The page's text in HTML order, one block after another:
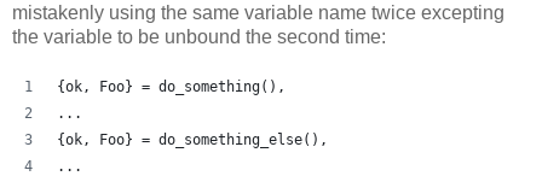
mistakenly using the same variable name twice excepting
the variable to be unbound the second time:
{ok, Foo} = do_something(),
...
{ok, Foo} = do_something_else(),
...